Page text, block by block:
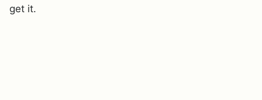
get it.